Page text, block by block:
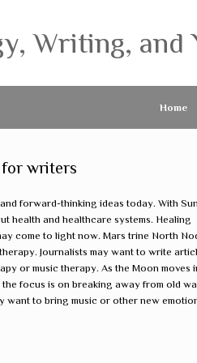
Writing, and
Home
for writers
forward-thinking ideas today. With Sun
health and healthcare systems. Healing
come to light now. Mars trine North
Journalists may want to write
or music therapy. As the Moon moves
focus is on breaking away from old
want to bring music or other new